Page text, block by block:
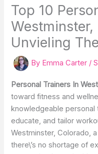
Top 10
Unvieling
By Emma Carter /
Personal Trainers In
toward fitness and
knowledgeable personal
educate, and tailor
Westminster, Colorado,
there\’s no shortage of